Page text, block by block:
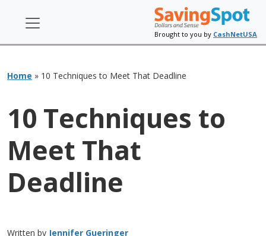
Brought to you by CashNetUSA
Home » 10 Techniques to Meet That Deadline
10 Techniques to
Meet That
Deadline
Written by Jennifer Gueringer